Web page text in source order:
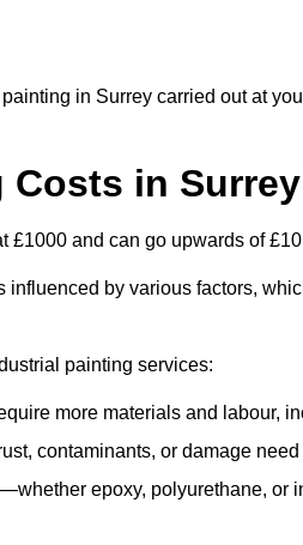
in Surrey carried out at
in Surrey
£1000 and can go upwards of
by various factors,
painting services:
more materials and labour,
contaminants, or damage
epoxy, polyurethane,